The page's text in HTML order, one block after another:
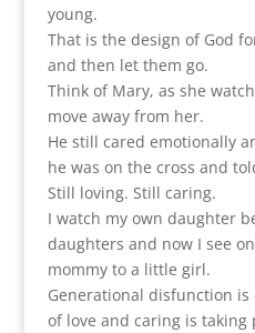
young.
That is the design of God
and then let them go.
Think of Mary, as she
move away from her.
He still cared emotionally
he was on the cross and
Still loving. Still caring.
I watch my own daughter
daughters and now I see
mommy to a little girl.
Generational disfunction is
of love and caring is taking